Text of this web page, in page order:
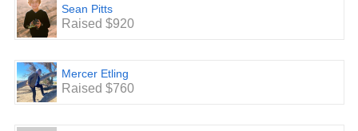
Sean Pitts
Raised $920
Mercer Etling
Raised $760